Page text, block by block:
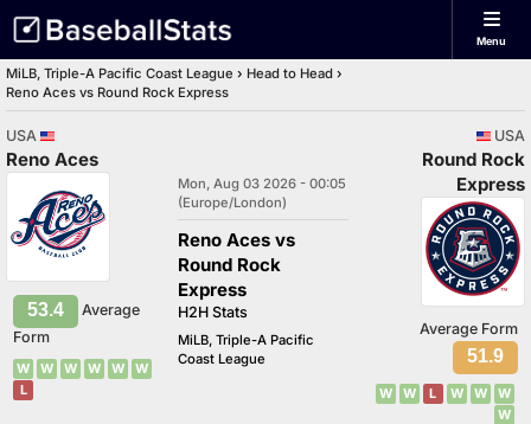
Menu
MiLB, Triple-A Pacific Coast League › Head to Head ›
Reno Aces vs Round Rock Express
USA
Reno Aces
53.4
Average
Form
W W W W W
W
L
Mon, Aug 03 2026 - 00:05
(Europe/London)
Reno Aces vs
Round Rock
Express
H2H Stats
MiLB, Triple-A Pacific
Coast League
USA
Round Rock
Express
Average Form
51.9
W W L W W
W
W